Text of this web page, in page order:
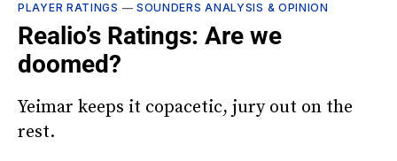
PLAYER RATINGS — SOUNDERS ANALYSIS & OPINION
Realio’s Ratings: Are we
doomed?
Yeimar keeps it copacetic, jury out on the
rest.